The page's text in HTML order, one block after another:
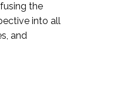
the
into all
and